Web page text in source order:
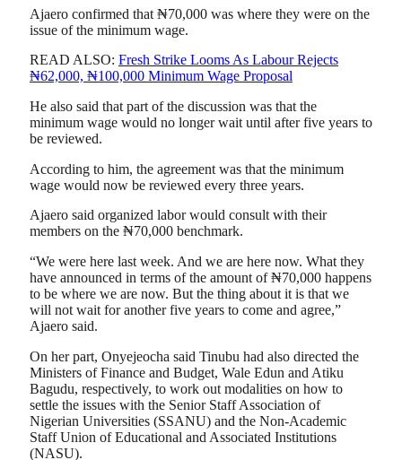
Ajaero confirmed that ₦70,000 was where they were on the
issue of the minimum wage.
READ ALSO: Fresh Strike Looms As Labour Rejects
₦62,000, ₦100,000 Minimum Wage Proposal
He also said that part of the discussion was that the
minimum wage would no longer wait until after five years to
be reviewed.
According to him, the agreement was that the minimum
wage would now be reviewed every three years.
Ajaero said organized labor would consult with their
members on the ₦70,000 benchmark.
“We were here last week. And we are here now. What they
have announced in terms of the amount of ₦70,000 happens
to be where we are now. But the thing about it is that we
will not wait for another five years to come and agree,”
Ajaero said.
On her part, Onyejeocha said Tinubu had also directed the
Ministers of Finance and Budget, Wale Edun and Atiku
Bagudu, respectively, to work out modalities on how to
settle the issues with the Senior Staff Association of
Nigerian Universities (SSANU) and the Non-Academic
Staff Union of Educational and Associated Institutions
(NASU).